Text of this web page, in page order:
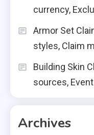
currency,
Armor Set
styles, Claim
Building Skin
sources,
Archives